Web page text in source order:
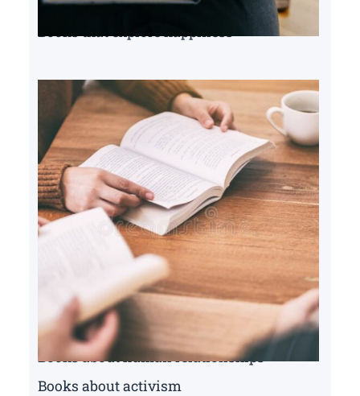
Books that explore happiness
Books about human relationships
Books about activism